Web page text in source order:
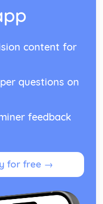
variety of behaviours
2
1
content for
questions on
feedback
for free →